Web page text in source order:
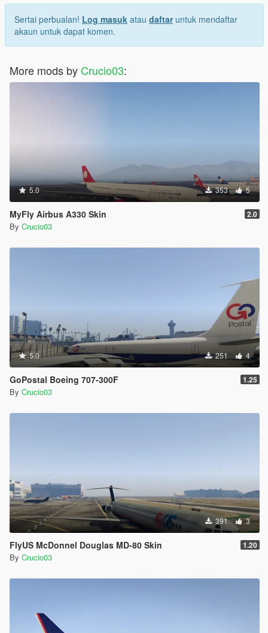
Sertai perbualan! Log masuk atau daftaruntuk mendaftar
akaun untuk dapat komen.
More mods by Crucio03:
5.0 353 5
MyFly Airbus A330 Skin 2.0
By Crucio03
5.0 251 4
GoPostal Boeing 707-300F 1.25
By Crucio03
391 3
FlyUS McDonnel Douglas MD-80 Skin 1.20
By Crucio03